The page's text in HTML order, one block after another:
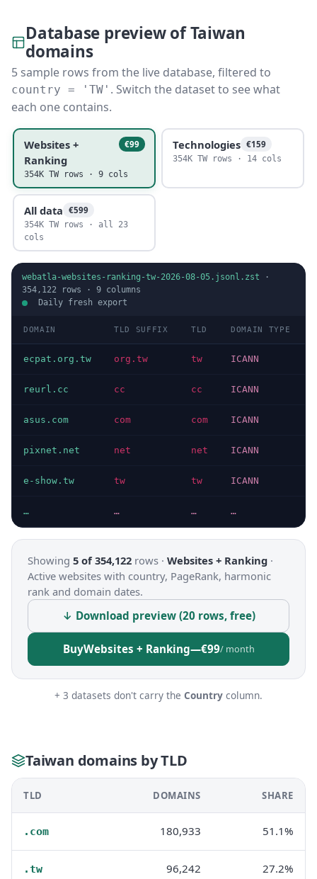
Database preview of Taiwan
domains
5 sample rows from the live database, filtered to
country = 'TW' . Switch the dataset to see what
each one contains.
Websites +
Ranking
€99
354K TW rows · 9 cols
Technologies €159
354K TW rows · 14 cols
All data €599
354K TW rows · all 23
cols
webatla-websites-ranking-tw-2026-08-05.jsonl.zst ·
354,122 rows · 9 columns
Daily fresh export
DOMAIN TLD SUFFIX TLD DOMAIN TYPE
ecpat.org.tw org.tw tw ICANN
reurl.cc cc cc ICANN
asus.com com com ICANN
pixnet.net net net ICANN
e-show.tw tw tw ICANN
… … … …
Showing 5 of 354,122 rows · Websites + Ranking ·
Active websites with country, PageRank, harmonic
rank and domain dates.
↓ Download preview (20 rows, free)
BuyWebsites + Ranking—€99/ month
+ 3 datasets don't carry the Country column.
Taiwan domains by TLD
TLD DOMAINS SHARE
.com 180,933 51.1%
.tw 96,242 27.2%